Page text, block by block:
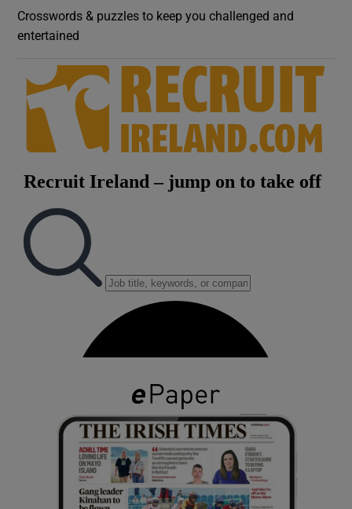
Crosswords & puzzles to keep you challenged and
entertained